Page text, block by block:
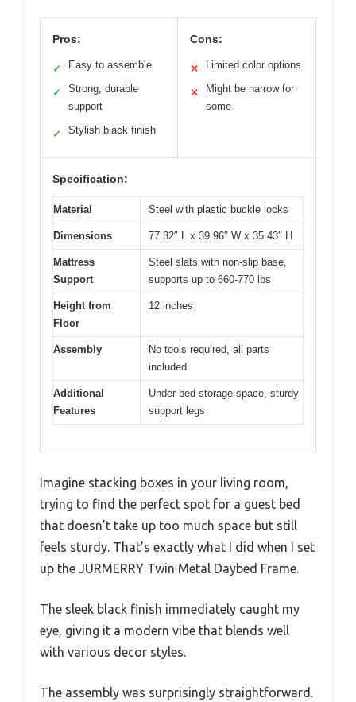
Pros:
✓ Easy to assemble
✓
Strong, durable
support
✓ Stylish black finish
Cons:
✕ Limited color options
✕
Might be narrow for
some
Specification:
Material Steel with plastic buckle locks
Dimensions 77.32″ L x 39.96″ W x 35.43″ H
Mattress
Support
Steel slats with non-slip base,
supports up to 660-770 lbs
Height from
Floor
12 inches
Assembly
No tools required, all parts
included
Additional
Features
Under-bed storage space, sturdy
support legs
Imagine stacking boxes in your living room,
trying to find the perfect spot for a guest bed
that doesn’t take up too much space but still
feels sturdy. That’s exactly what I did when I set
up the JURMERRY Twin Metal Daybed Frame.
The sleek black finish immediately caught my
eye, giving it a modern vibe that blends well
with various decor styles.
The assembly was surprisingly straightforward.